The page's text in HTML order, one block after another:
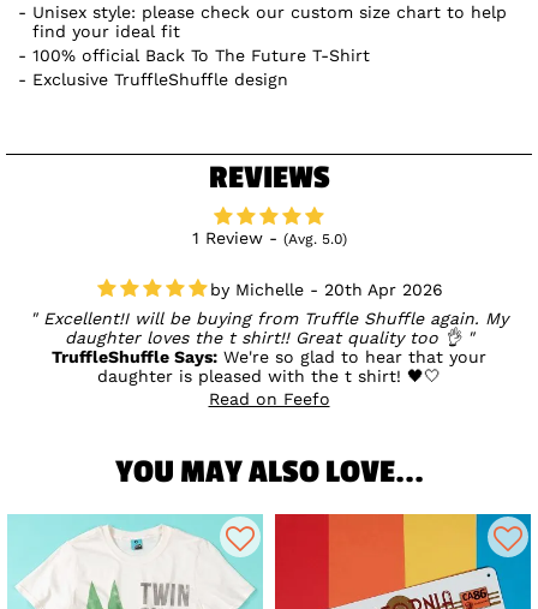
Unisex style: please check our custom size chart to help
find your ideal fit
100% official Back To The Future T-Shirt
Exclusive TruffleShuffle design
REVIEWS
1 Review - (Avg. 5.0)
Michelle - 20th Apr 2026
Excellent!I will be buying from Truffle Shuffle again. My
daughter loves the t shirt!! Great quality too 👌
TruffleShuffle Says: We're so glad to hear that your
daughter is pleased with the t shirt! 🖤🤍
Read on Feefo
YOU MAY ALSO LOVE...